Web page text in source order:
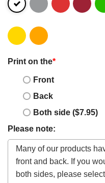
Print on the*
Front
Back
Both side ($7.95)
Please note: